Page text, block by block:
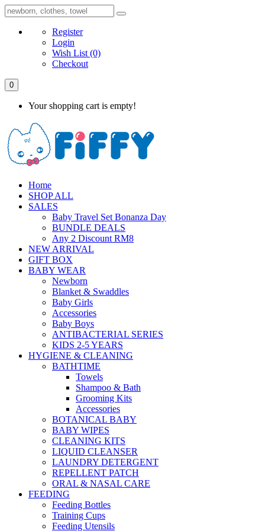
Register
Login
Wish List (0)
Checkout
0
Your shopping cart is empty!
Home
SHOP ALL
SALES
Baby Travel Set Bonanza Day
BUNDLE DEALS
Any 2 Discount RM8
NEW ARRIVAL
GIFT BOX
BABY WEAR
Newborn
Blanket & Swaddles
Baby Girls
Accessories
Baby Boys
ANTIBACTERIAL SERIES
KIDS 2-5 YEARS
HYGIENE & CLEANING
BATHTIME
Towels
Shampoo & Bath
Grooming Kits
Accessories
BOTANICAL BABY
BABY WIPES
CLEANING KITS
LIQUID CLEANSER
LAUNDRY DETERGENT
REPELLENT PATCH
ORAL & NASAL CARE
FEEDING
Feeding Bottles
Training Cups
Feeding Utensils